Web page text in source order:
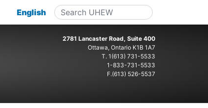
English
2781 Lancaster Road, Suite 400
Ottawa, Ontario K1B 1A7
T. 1(613) 731-5533
1-833-731-5533
F.(613) 526-5537